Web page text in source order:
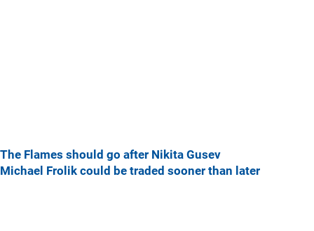
The Flames should go after Nikita Gusev
Michael Frolik could be traded sooner than later